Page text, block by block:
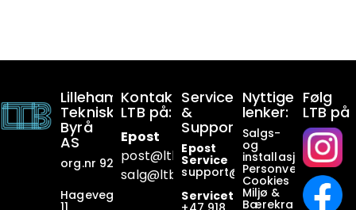
Lillehammer
Tekniske
Byrå
AS
org.nr 928649911
Hagevegen
11
Kontakt
LTB på:
Epost
post@ltb .no
salg@ltb.no
Service
&
Support:
Epost
Service
support@ltb.no
Servicetelefon
Nyttige
lenker:
Salgs-
og
Personvern
Cookies
Miljø &
Bærekraft
Følg
LTB på